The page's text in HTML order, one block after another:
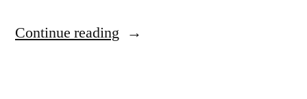
Continue reading “Mobile